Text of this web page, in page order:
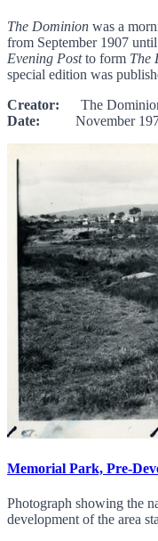
The Dominion was a
from September 1907
Evening Postto form The
special edition was
Creator: The
Date: November
Memorial Park, Pre-
Photograph showing the
development of the area